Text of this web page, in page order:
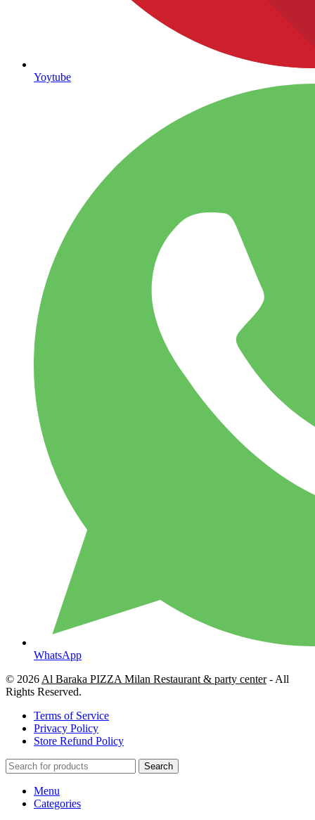
Yoytube
WhatsApp
© 2026 Al Baraka PIZZA Milan Restaurant & party center- All
Rights Reserved.
Terms of Service
Privacy Policy
Store Refund Policy
Search
Menu
Categories